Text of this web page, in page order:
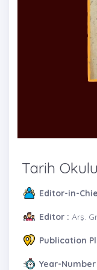
Tarih
Editor-in-
Editor : Arş.
Publication
Year-Number